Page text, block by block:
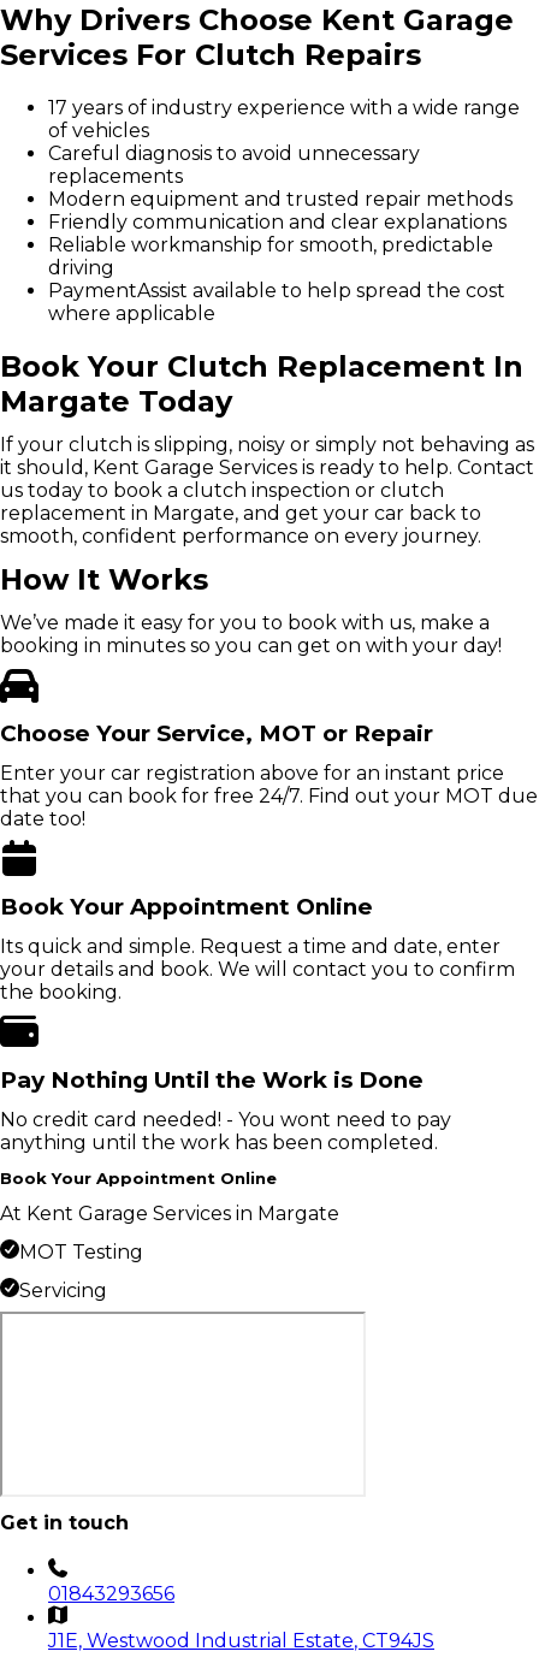
Why Drivers Choose Kent Garage
Services For Clutch Repairs
17 years of industry experience with a wide range
of vehicles
Careful diagnosis to avoid unnecessary
replacements
Modern equipment and trusted repair methods
Friendly communication and clear explanations
Reliable workmanship for smooth, predictable
driving
PaymentAssist available to help spread the cost
where applicable
Book Your Clutch Replacement In
Margate Today
If your clutch is slipping, noisy or simply not behaving as
it should, Kent Garage Services is ready to help. Contact
us today to book a clutch inspection or clutch
replacement in Margate, and get your car back to
smooth, confident performance on every journey.
How It Works
We’ve made it easy for you to book with us, make a
booking in minutes so you can get on with your day!
Choose Your Service, MOT or Repair
Enter your car registration above for an instant price
that you can book for free 24/7. Find out your MOT due
date too!
Book Your Appointment Online
Its quick and simple. Request a time and date, enter
your details and book. We will contact you to confirm
the booking.
Pay Nothing Until the Work is Done
No credit card needed! - You wont need to pay
anything until the work has been completed.
Book Your Appointment Online
At Kent Garage Services in Margate
MOT Testing
Servicing
Get in touch
01843293656
J1E, Westwood Industrial Estate, CT94JS